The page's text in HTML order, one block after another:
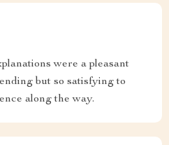
were a pleasant
but so satisfying to
along the way.